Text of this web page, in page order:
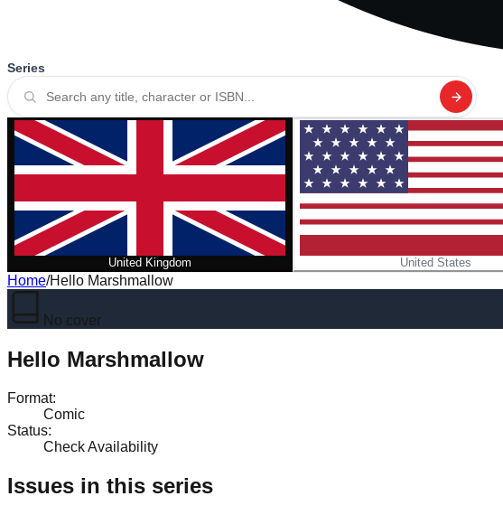
Series
United Kingdom United States
Home/Hello Marshmallow
No cover
Hello Marshmallow
Format:
Comic
Status:
Check Availability
Issues in this series